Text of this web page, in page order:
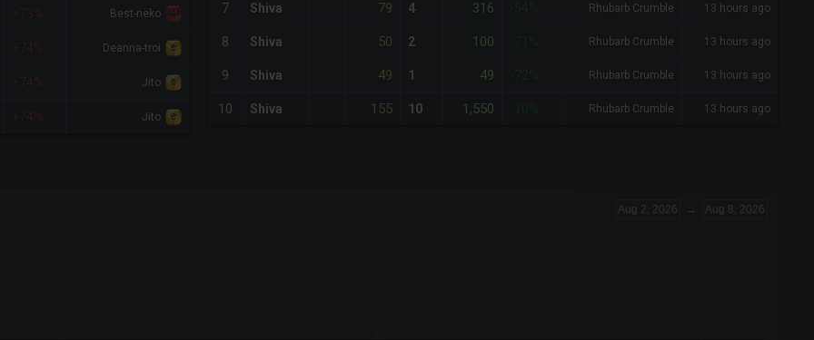
+73% Best-neko
+74% Deanna-troi
+74% Jito
+74% Jito
7 Shiva 79 4 316 Rhubarb Crumble 13 hours ago
8 Shiva 50 2 100 Rhubarb Crumble 13 hours ago
9 Shiva 49 1 49 Rhubarb Crumble 13 hours ago
10 Shiva 155 10 1,550 Rhubarb Crumble 13 hours ago
Aug 2, 2026 → Aug 8, 2026